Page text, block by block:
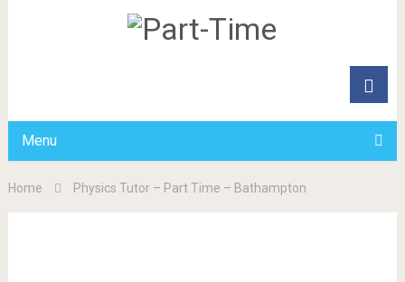
Menu
Home Physics Tutor – Part Time – Bathampton